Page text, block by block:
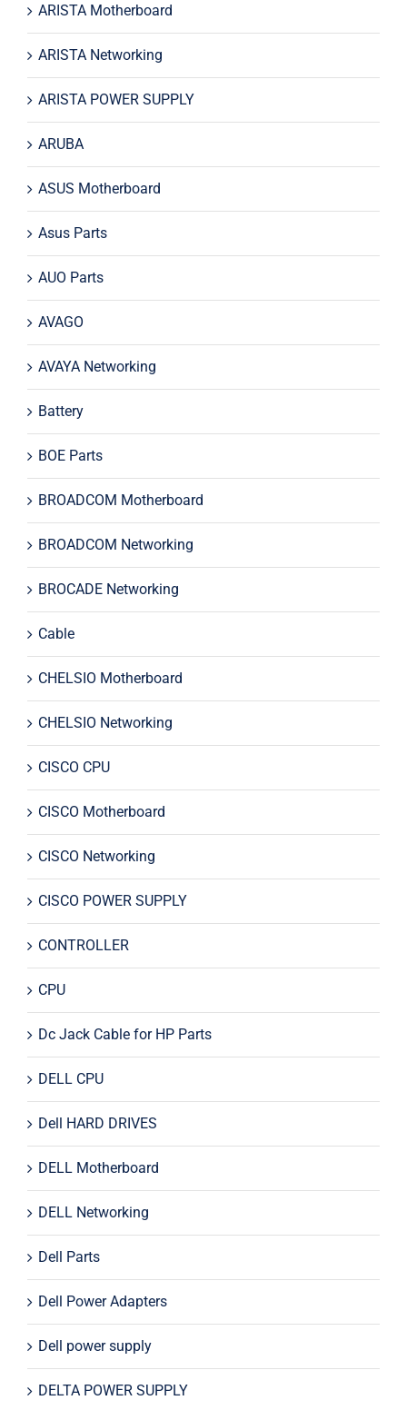
ARISTA Motherboard
ARISTA Networking
ARISTA POWER SUPPLY
ARUBA
ASUS Motherboard
Asus Parts
AUO Parts
AVAGO
AVAYA Networking
Battery
BOE Parts
BROADCOM Motherboard
BROADCOM Networking
BROCADE Networking
Cable
CHELSIO Motherboard
CHELSIO Networking
CISCO CPU
CISCO Motherboard
CISCO Networking
CISCO POWER SUPPLY
CONTROLLER
CPU
Dc Jack Cable for HP Parts
DELL CPU
Dell HARD DRIVES
DELL Motherboard
DELL Networking
Dell Parts
Dell Power Adapters
Dell power supply
DELTA POWER SUPPLY